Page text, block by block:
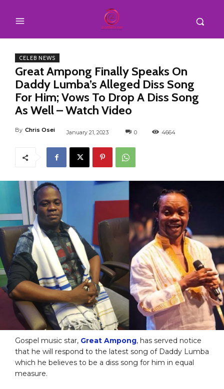
CELEB NEWS
Great Ampong Finally Speaks On
Daddy Lumba’s Alleged Diss Song
For Him; Vows To Drop A Diss Song
As Well – Watch Video
By Chris Osei January 21, 2023 0 4664
Gospel music star, Great Ampong, has served notice
that he will respond to the latest song of Daddy Lumba
which he believes to be a diss song for him in equal
measure.